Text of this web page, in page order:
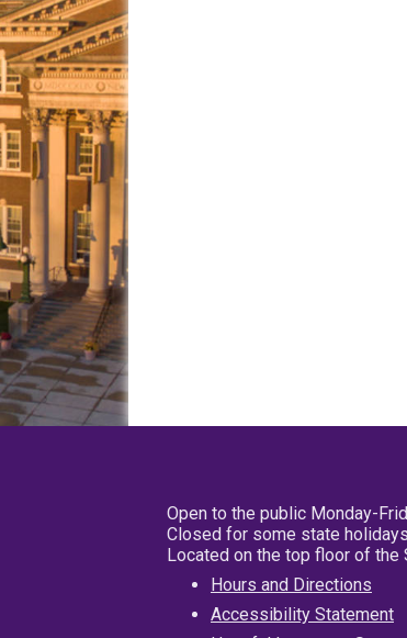
Open to the public Monday-
Closed for some state
Located on the top floor of the
Hours and Directions
Accessibility Statement